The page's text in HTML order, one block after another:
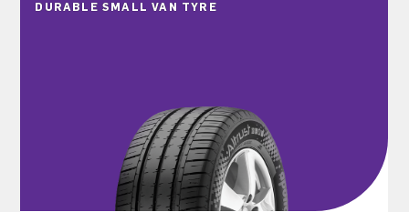
DURABLE SMALL VAN TYRE